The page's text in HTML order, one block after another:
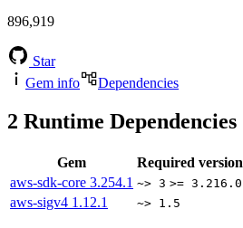
896,919
Star
Gem info
Dependencies
2 Runtime Dependencies
Gem
Required version
aws-sdk-core 3.254.1 ~> 3 >= 3.216.0
aws-sigv4 1.12.1 ~> 1.5